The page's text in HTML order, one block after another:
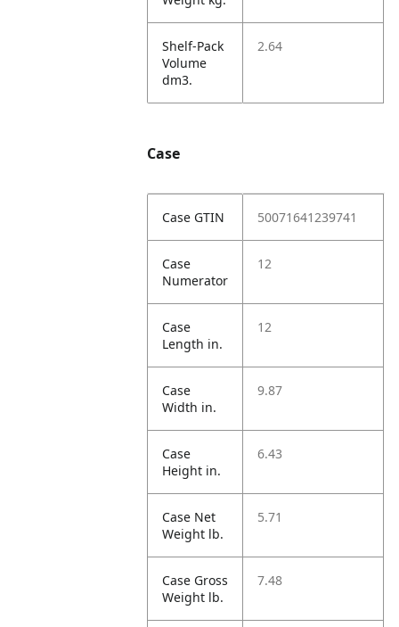
Shelf-Pack
Volume
dm3.
2.64
Case
Case GTIN 50071641239741
Case
Numerator
12
Case
Length in.
12
Case
Width in.
9.87
Case
Height in.
6.43
Case Net
Weight lb.
5.71
Case Gross
Weight lb.
7.48